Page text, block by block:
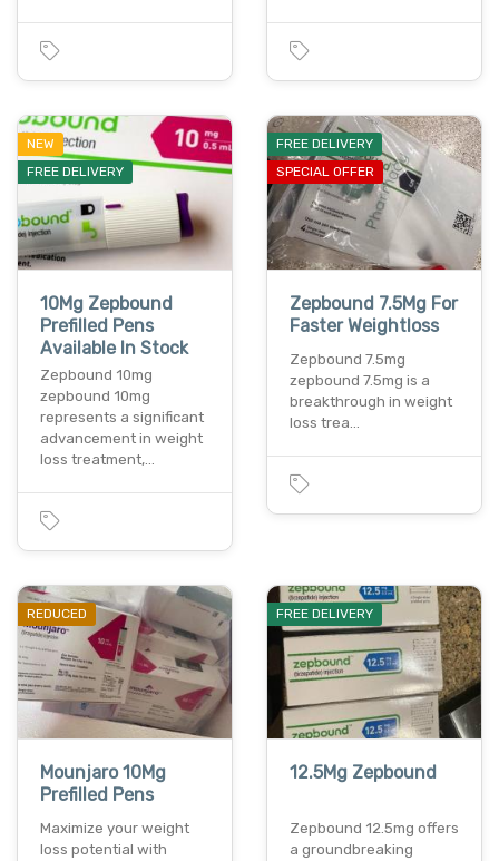
NEW
FREE DELIVERY
10Mg Zepbound
Prefilled Pens
Available In Stock
Zepbound 10mg
zepbound 10mg
represents a significant
advancement in weight
loss treatment,…
FREE DELIVERY
SPECIAL OFFER
Zepbound 7.5Mg For
Faster Weightloss
Zepbound 7.5mg
zepbound 7.5mg is a
breakthrough in weight
loss trea…
REDUCED
Mounjaro 10Mg
Prefilled Pens
Maximize your weight
loss potential with
FREE DELIVERY
12.5Mg Zepbound
Zepbound 12.5mg offers
a groundbreaking